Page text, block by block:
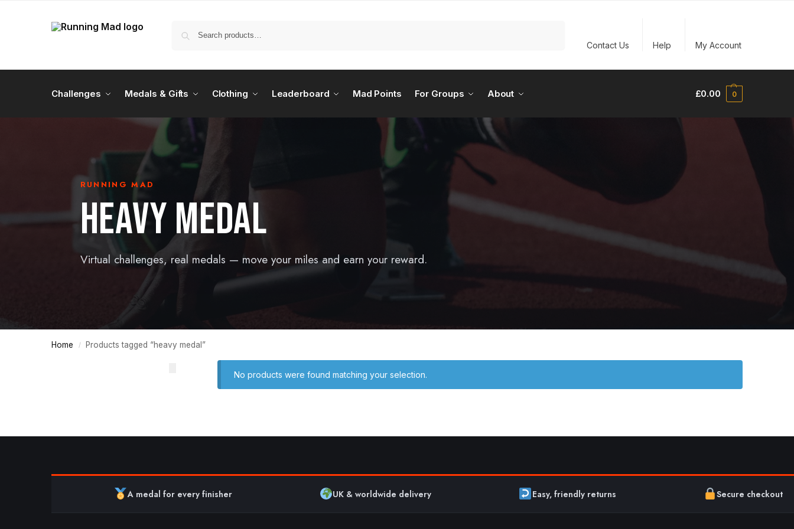
Contact Us Help My Account
Challenges Medals & Gifts Clothing Leaderboard Mad Points For Groups About £0.00 0
RUNNING MAD
HEAVY MEDAL
Virtual challenges, real medals — move your miles and earn your reward.
Home / Products tagged “heavy medal”
No products were found matching your selection.
A medal for every finisher UK & worldwide delivery Easy, friendly returns Secure checkout